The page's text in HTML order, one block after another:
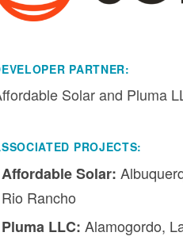
PARTNER:
Solar and Pluma
PROJECTS:
Affordable Solar:
Rio Rancho
Pluma LLC: Alamogordo,